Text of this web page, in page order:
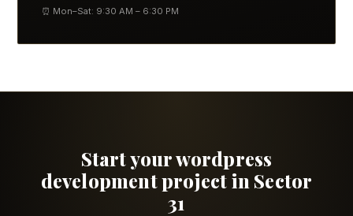
⏰ Mon–Sat: 9:30 AM – 6:30 PM
Start your wordpress
development project in Sector
31